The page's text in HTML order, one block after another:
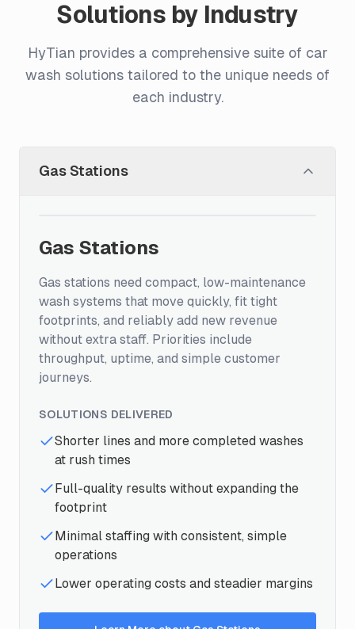
Solutions by Industry
HyTian provides a comprehensive suite of car
wash solutions tailored to the unique needs of
each industry.
Gas Stations
Gas Stations
Gas stations need compact, low-maintenance
wash systems that move quickly, fit tight
footprints, and reliably add new revenue
without extra staff. Priorities include
throughput, uptime, and simple customer
journeys.
SOLUTIONS DELIVERED
Shorter lines and more completed washes
at rush times
Full-quality results without expanding the
footprint
Minimal staffing with consistent, simple
operations
Lower operating costs and steadier margins